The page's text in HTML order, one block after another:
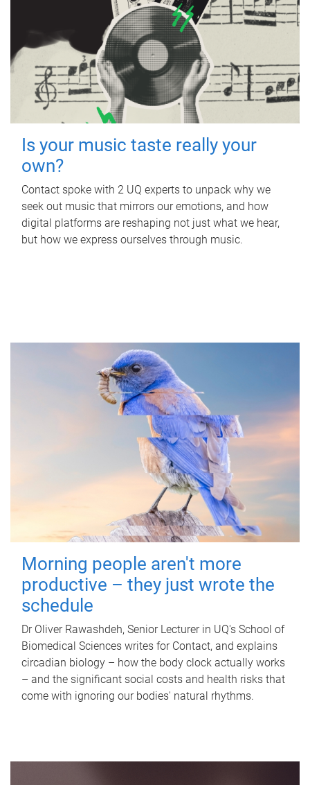
Is your music taste really your
own?
Contact spoke with 2 UQ experts to unpack why we
seek out music that mirrors our emotions, and how
digital platforms are reshaping not just what we hear,
but how we express ourselves through music.
Morning people aren't more
productive – they just wrote the
schedule
Dr Oliver Rawashdeh, Senior Lecturer in UQ's School of
Biomedical Sciences writes for Contact, and explains
circadian biology – how the body clock actually works
– and the significant social costs and health risks that
come with ignoring our bodies' natural rhythms.